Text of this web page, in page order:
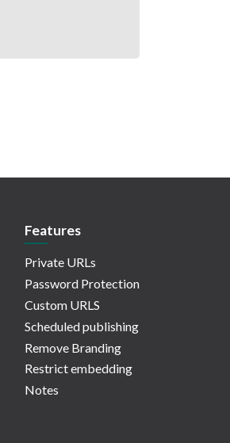
Features
Private URLs
Password Protection
Custom URLS
Scheduled publishing
Remove Branding
Restrict embedding
Notes